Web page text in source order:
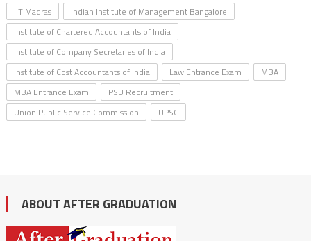
IIT Madras
Indian Institute of Management Bangalore
Institute of Chartered Accountants of India
Institute of Company Secretaries of India
Institute of Cost Accountants of India
Law Entrance Exam
MBA
MBA Entrance Exam
PSU Recruitment
Union Public Service Commission
UPSC
ABOUT AFTER GRADUATION